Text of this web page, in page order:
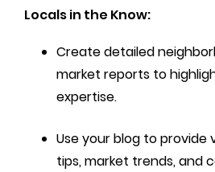
Locals in the Know:
Create detailed
market reports to
expertise.
Use your blog to
tips, market trends, and